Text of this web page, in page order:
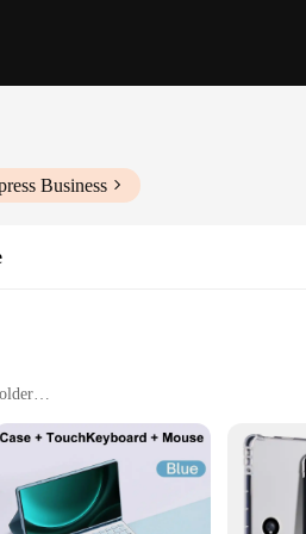
Business
who values both style and functionality